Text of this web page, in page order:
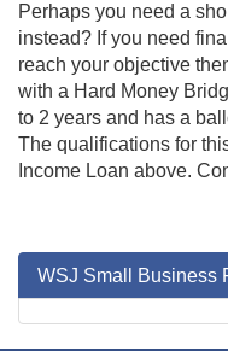
Perhaps you need a
instead? If you need
reach your objective
with a Hard Money
to 2 years and has a
The qualifications for
Income Loan above.
WSJ Small Business